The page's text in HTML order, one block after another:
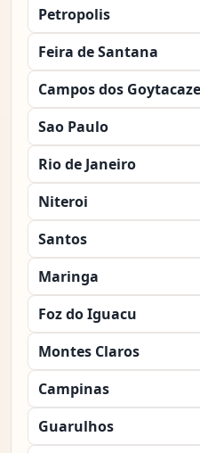
Petropolis
Feira de Santana
Campos dos
Sao Paulo
Rio de Janeiro
Niteroi
Santos
Maringa
Foz do Iguacu
Montes Claros
Campinas
Guarulhos